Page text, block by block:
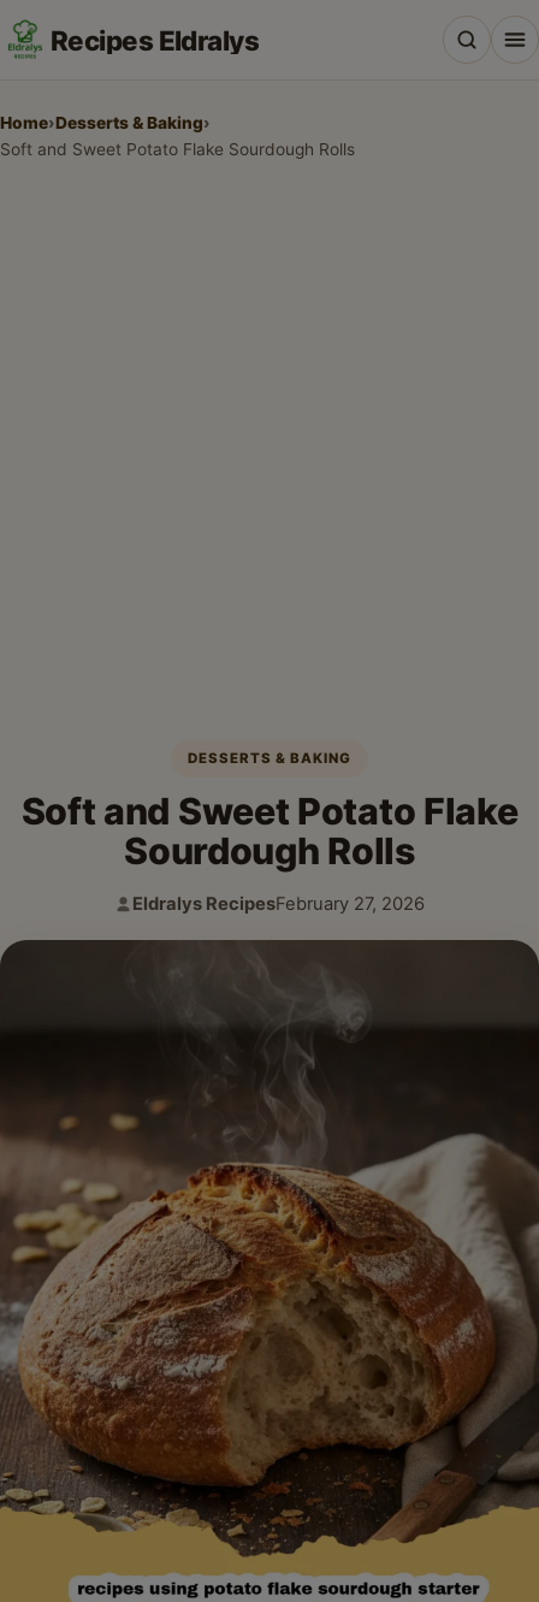
Recipes Eldralys
Home›Desserts & Baking›
Soft and Sweet Potato Flake Sourdough Rolls
DESSERTS & BAKING
Soft and Sweet Potato Flake
Sourdough Rolls
Author:
Eldralys Recipes
Published:
February 27, 2026